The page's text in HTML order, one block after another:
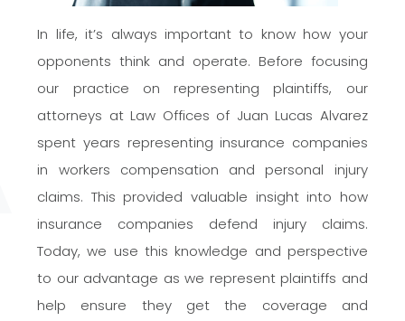
In life, it’s always important to know how your
opponents think and operate. Before focusing
our practice on representing plaintiffs, our
attorneys at Law Offices of Juan Lucas Alvarez
spent years representing insurance companies
in workers compensation and personal injury
claims. This provided valuable insight into how
insurance companies defend injury claims.
Today, we use this knowledge and perspective
to our advantage as we represent plaintiffs and
help ensure they get the coverage and